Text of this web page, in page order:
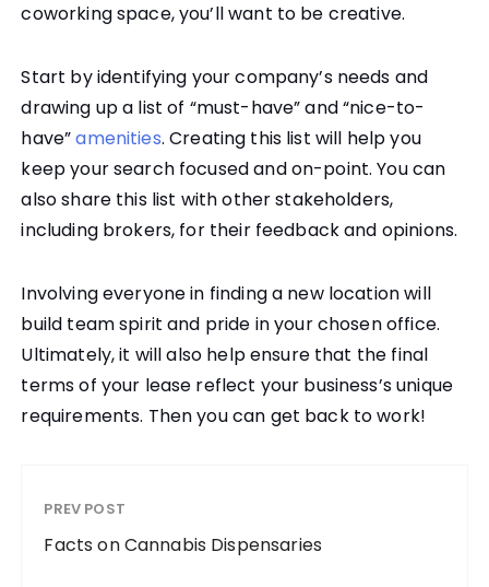
coworking space, you’ll want to be creative.
Start by identifying your company’s needs and
drawing up a list of “must-have” and “nice-to-
have”amenities. Creating this list will help you
keep your search focused and on-point. You can
also share this list with other stakeholders,
including brokers, for their feedback and opinions.
Involving everyone in finding a new location will
build team spirit and pride in your chosen office.
Ultimately, it will also help ensure that the final
terms of your lease reflect your business’s unique
requirements. Then you can get back to work!
PREV POST
Facts on Cannabis Dispensaries